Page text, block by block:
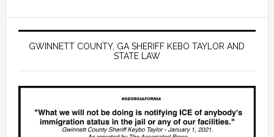
GWINNETT COUNTY, GA SHERIFF KEBO TAYLOR AND
STATE LAW